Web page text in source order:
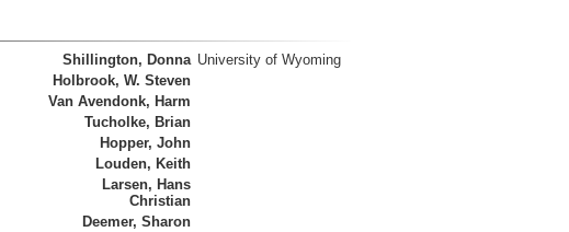
Shillington, Donna University of Wyoming
Holbrook, W. Steven
Van Avendonk, Harm
Tucholke, Brian
Hopper, John
Louden, Keith
Larsen, Hans
Christian
Deemer, Sharon